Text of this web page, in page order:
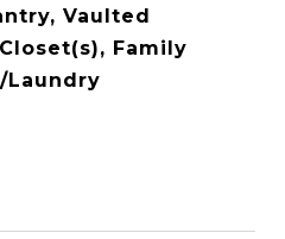
Vaulted
Family
Laundry